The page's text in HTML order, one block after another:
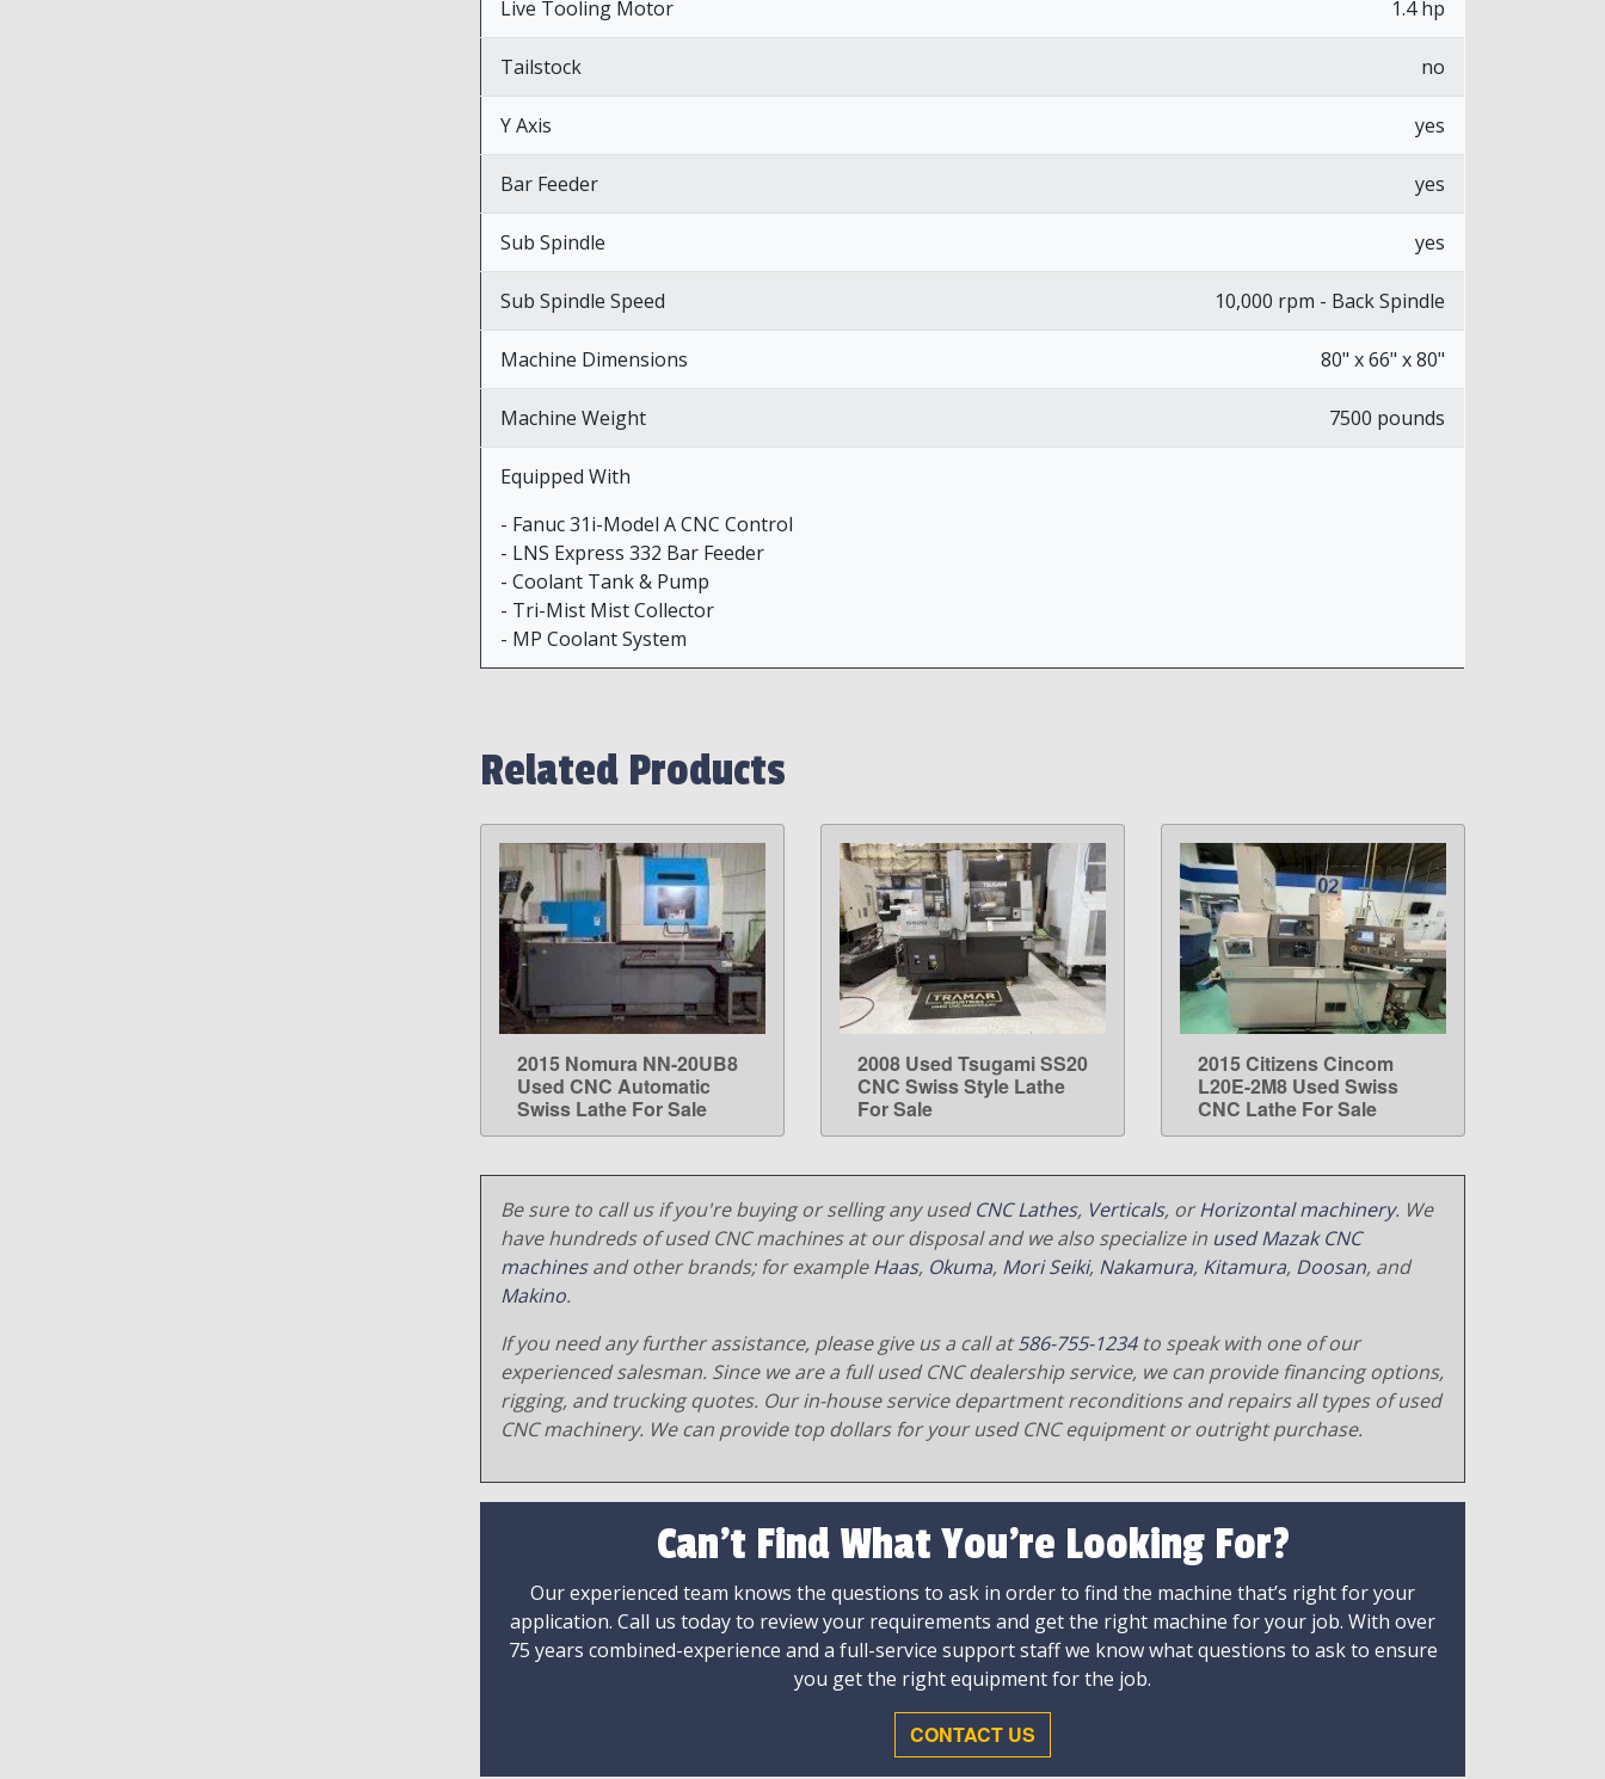
Live Tooling Motor 1.4 hp
Tailstock no
Y Axis yes
Bar Feeder yes
Sub Spindle yes
Sub Spindle Speed 10,000 rpm - Back Spindle
Machine Dimensions 80" x 66" x 80"
Machine Weight 7500 pounds
Equipped With
- Fanuc 31i-Model A CNC Control
- LNS Express 332 Bar Feeder
- Coolant Tank & Pump
- Tri-Mist Mist Collector
- MP Coolant System
Related Products
LEARN MORE
2015 Nomura NN-20UB8
Used CNC Automatic
Swiss Lathe For Sale
LEARN MORE
2008 Used Tsugami SS20
CNC Swiss Style Lathe
For Sale
LEARN MORE
2015 Citizens Cincom
L20E-2M8 Used Swiss
CNC Lathe For Sale
Be sure to call us if you're buying or selling any usedCNC Lathes, Verticals, orHorizontal machinery. We
have hundreds of used CNC machines at our disposal and we also specialize in used Mazak CNC
machinesand other brands; for exampleHaas, Okuma, Mori Seiki, Nakamura, Kitamura, Doosan, and
Makino.
If you need any further assistance, please give us a call at586-755-1234to speak with one of our
experienced salesman. Since we are a full used CNC dealership service, we can provide financing options,
rigging, and trucking quotes. Our in-house service department reconditions and repairs all types of used
CNC machinery. We can provide top dollars for your used CNC equipment or outright purchase.
Can't Find What You're Looking For?
Our experienced team knows the questions to ask in order to find the machine that’s right for your
application. Call us today to review your requirements and get the right machine for your job. With over
75 years combined-experience and a full-service support staff we know what questions to ask to ensure
you get the right equipment for the job.
CONTACT US